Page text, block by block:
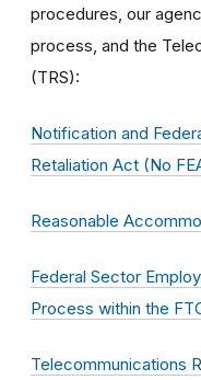
procedures, our
process, and the
(TRS):
Notification and
Retaliation Act (No
Reasonable
Federal Sector
Process within the
Telecommunications